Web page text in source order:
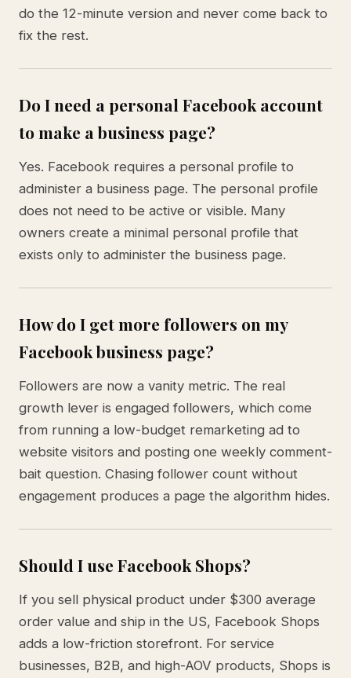
do the 12-minute version and never come back to
fix the rest.
Do I need a personal Facebook account
to make a business page?
Yes. Facebook requires a personal profile to
administer a business page. The personal profile
does not need to be active or visible. Many
owners create a minimal personal profile that
exists only to administer the business page.
How do I get more followers on my
Facebook business page?
Followers are now a vanity metric. The real
growth lever is engaged followers, which come
from running a low-budget remarketing ad to
website visitors and posting one weekly comment-
bait question. Chasing follower count without
engagement produces a page the algorithm hides.
Should I use Facebook Shops?
If you sell physical product under $300 average
order value and ship in the US, Facebook Shops
adds a low-friction storefront. For service
businesses, B2B, and high-AOV products, Shops is